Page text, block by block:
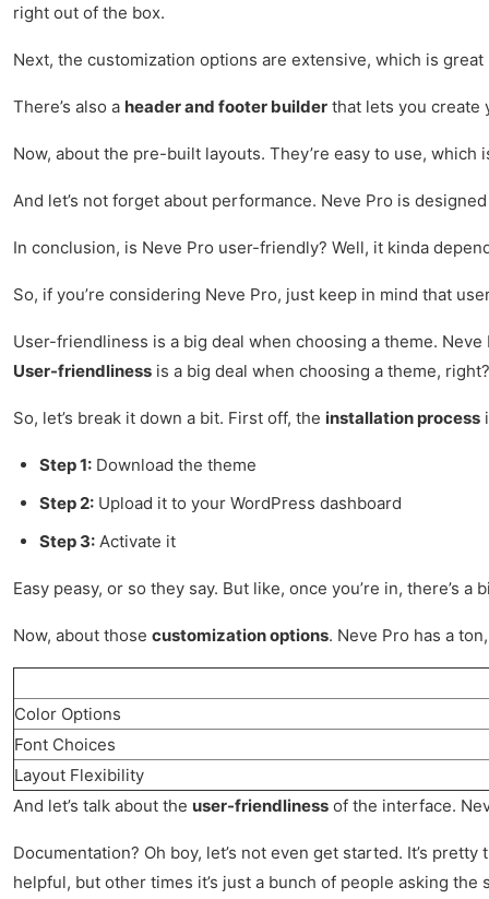
right out of the box.
Next, the customization options are extensive, which is
There’s also a header and footer builder that lets you create
Now, about the pre-built layouts. They’re easy to use,
And let’s not forget about performance. Neve Pro is
In conclusion, is Neve Pro user-friendly? Well, it kinda
So, if you’re considering Neve Pro, just keep in mind that
User-friendliness is a big deal when choosing a theme.
User-friendliness is a big deal when choosing a theme,
So, let’s break it down a bit. First off, the installation process
Step 1: Download the theme
Step 2: Upload it to your WordPress dashboard
Step 3: Activate it
Easy peasy, or so they say. But like, once you’re in, there’s
Now, about those customization options. Neve Pro has a
Color Options
Font Choices
Layout Flexibility
And let’s talk about the user-friendliness of the interface.
Documentation? Oh boy, let’s not even get started. It’s
helpful, but other times it’s just a bunch of people asking the